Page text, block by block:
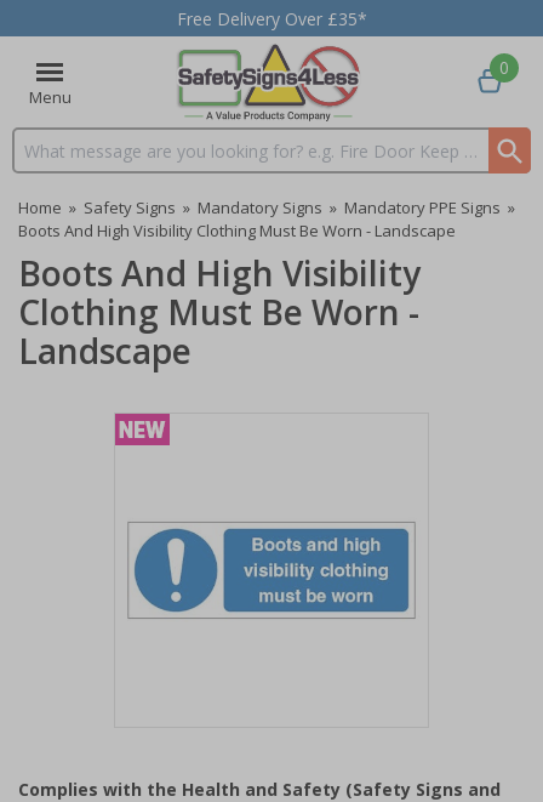
Free Delivery Over £35*
Menu
Search input box
0
Home » Safety Signs » Mandatory Signs » Mandatory PPE Signs »
Boots And High Visibility Clothing Must Be Worn - Landscape
Boots And High Visibility
Clothing Must Be Worn -
Landscape
of
Complies with the Health and Safety (Safety Signs and